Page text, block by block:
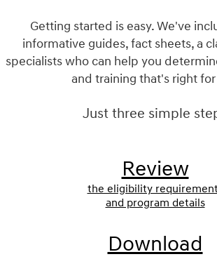
Getting started is easy. We've
informative guides, fact sheets, a
specialists who can help you
and training that's right
Just three simple
Review
the eligibility
and program details
Download